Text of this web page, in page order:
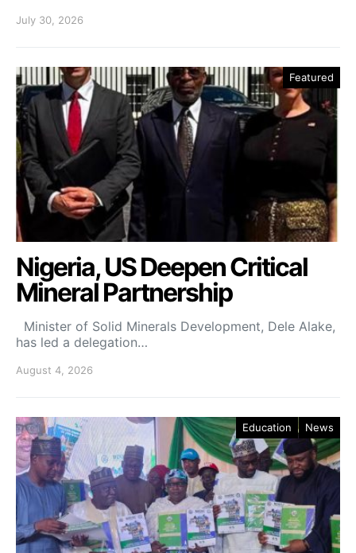
July 30, 2026
Featured
Nigeria, US Deepen Critical
Mineral Partnership
Minister of Solid Minerals Development, Dele Alake,
has led a delegation…
August 4, 2026
Education News